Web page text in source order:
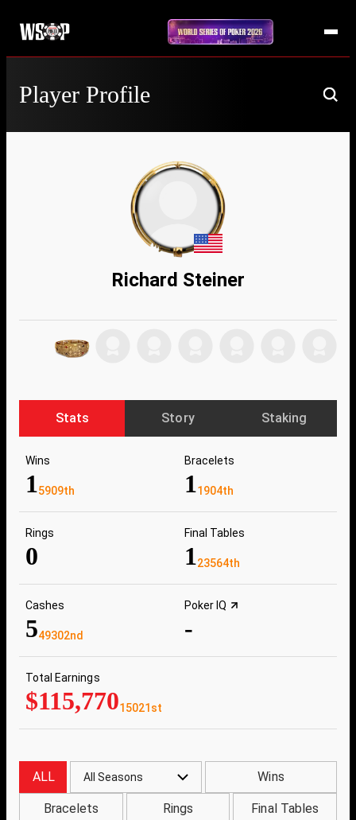
Player Profile
Richard Steiner
Stats Story Staking
Wins
15909th
Bracelets
11904th
Rings
0
Final Tables
123564th
Cashes
549302nd
Poker IQ
-
Total Earnings
$115,77015021st
ALL All Seasons Wins
Bracelets Rings Final Tables